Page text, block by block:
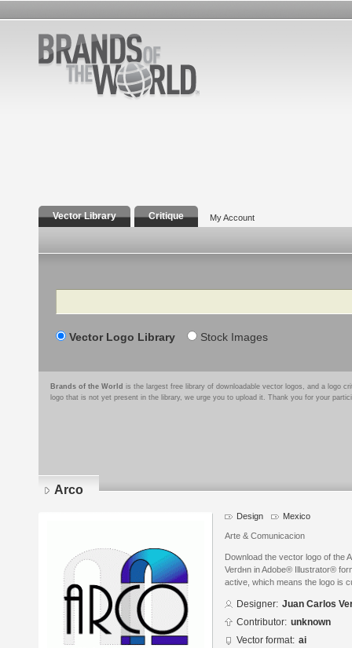
Vector Library Critique My Account
Search
Vector Logo Library Stock Images
Brands of the World is the largest free library of downloadable vector logos, and a logo
logo that is not yet present in the library, we urge you to upload it. Thank you for your
Arco
Design Mexico
Arte & Comunicacion
Download the vector logo of the
Verdнn in Adobe® Illustrator®
active, which means the logo is
Designer: Juan Carlos
Contributor: unknown
Vector format: ai